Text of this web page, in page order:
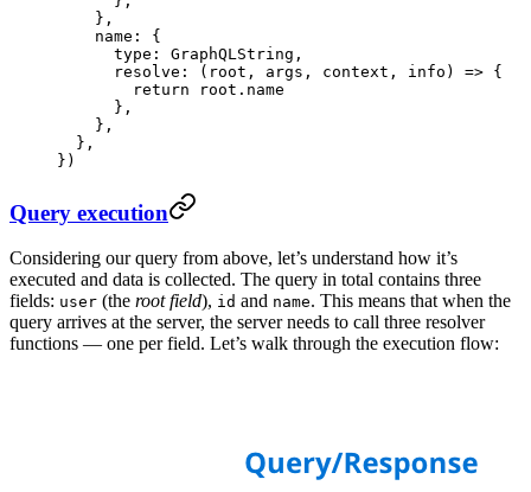
    },
    name: {
      type: GraphQLString,
      resolve
: ( root , args , context , info ) => {
        return
root.name
      },
    },
  },
})
Query execution
Considering our query from above, let’s understand how it’s
executed and data is collected. The query in total contains three
fields: user (the root field), id and name. This means that when the
query arrives at the server, the server needs to call three resolver
functions — one per field. Let’s walk through the execution flow: